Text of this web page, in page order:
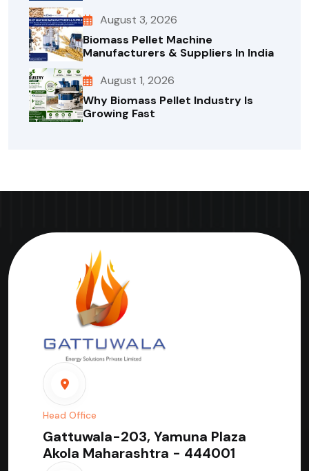
August 3, 2026
Biomass Pellet Machine
Manufacturers & Suppliers In India
August 1, 2026
Why Biomass Pellet Industry Is
Growing Fast
Head Office
Gattuwala-203, Yamuna Plaza
Akola Maharashtra - 444001